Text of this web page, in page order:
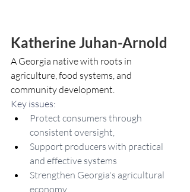
Katherine Juhan-Arnold
A Georgia native with roots in
agriculture, food systems, and
community development.
Key issues:
Protect consumers through
consistent oversight,
Support producers with practical
and effective systems
Strengthen Georgia's agricultural
economy